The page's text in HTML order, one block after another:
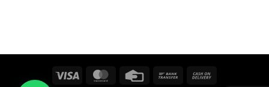
Visa MasterCardCredit
Bank